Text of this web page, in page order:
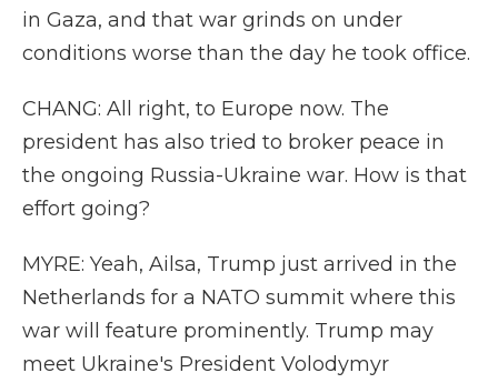
in Gaza, and that war grinds on under
conditions worse than the day he took office.
CHANG: All right, to Europe now. The
president has also tried to broker peace in
the ongoing Russia-Ukraine war. How is that
effort going?
MYRE: Yeah, Ailsa, Trump just arrived in the
Netherlands for a NATO summit where this
war will feature prominently. Trump may
meet Ukraine's President Volodymyr